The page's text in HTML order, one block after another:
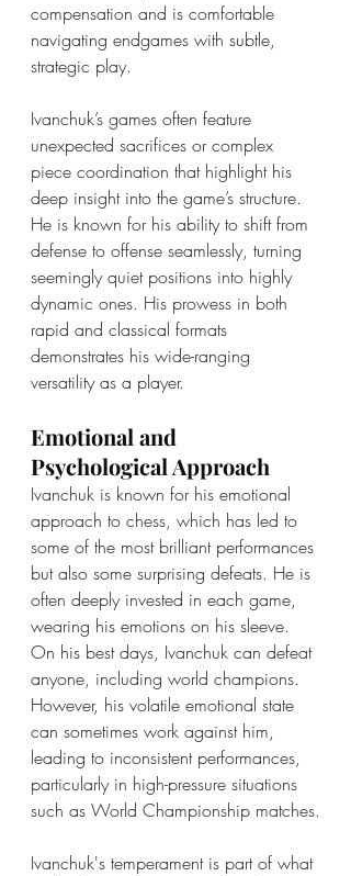
compensation and is comfortable
navigating endgames with subtle,
strategic play.
Ivanchuk’s games often feature
unexpected sacrifices or complex
piece coordination that highlight his
deep insight into the game’s structure.
He is known for his ability to shift from
defense to offense seamlessly, turning
seemingly quiet positions into highly
dynamic ones. His prowess in both
rapid and classical formats
demonstrates his wide-ranging
versatility as a player.
Emotional and
Psychological Approach
Ivanchuk is known for his emotional
approach to chess, which has led to
some of the most brilliant performances
but also some surprising defeats. He is
often deeply invested in each game,
wearing his emotions on his sleeve.
On his best days, Ivanchuk can defeat
anyone, including world champions.
However, his volatile emotional state
can sometimes work against him,
leading to inconsistent performances,
particularly in high-pressure situations
such as World Championship matches.
Ivanchuk's temperament is part of what